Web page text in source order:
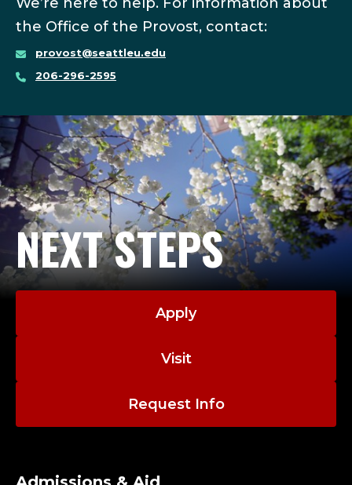
the Office of the Provost, contact:
provost@seattleu.edu
206-296-2595
NEXT STEPS
Apply
Visit
Request Info